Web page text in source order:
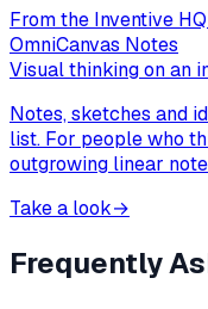
From the Inventive
OmniCanvas Notes
Visual thinking on an
Notes, sketches and
list. For people who
outgrowing linear
Take a look→
Frequently